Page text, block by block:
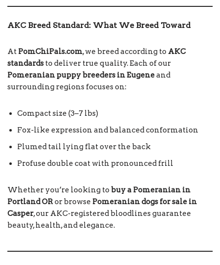
AKC Breed Standard: What We Breed Toward
At PomChiPals.com, we breed according to AKC
standards to deliver true quality. Each of our
Pomeranian puppy breeders in Eugeneand
surrounding regions focuses on:
Compact size (3–7 lbs)
Fox-like expression and balanced conformation
Plumed tail lying flat over the back
Profuse double coat with pronounced frill
Whether you’re looking to buy a Pomeranian in
Portland ORor browse Pomeranian dogs for sale in
Casper, our AKC-registered bloodlines guarantee
beauty, health, and elegance.